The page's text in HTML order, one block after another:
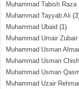
Muhammad Tabish Raza
Muhammad Tayyab Ali
Muhammad Ubaid (1)
Muhammad Umair Zubair
Muhammad Usman
Muhammad Usman
Muhammad Usman
Muhammad Uzair